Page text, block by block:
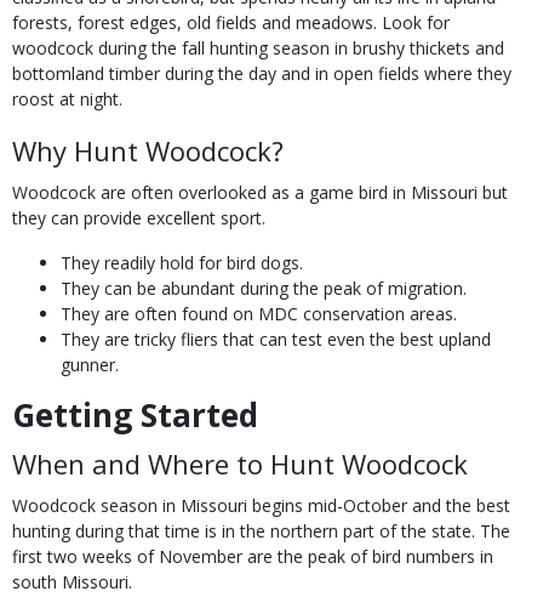
forests, forest edges, old fields and meadows. Look for
woodcock during the fall hunting season in brushy thickets and
bottomland timber during the day and in open fields where they
roost at night.
Why Hunt Woodcock?
Woodcock are often overlooked as a game bird in Missouri but
they can provide excellent sport.
They readily hold for bird dogs.
They can be abundant during the peak of migration.
They are often found on MDC conservation areas.
They are tricky fliers that can test even the best upland
gunner.
Getting Started
When and Where to Hunt Woodcock
Woodcock season in Missouri begins mid-October and the best
hunting during that time is in the northern part of the state. The
first two weeks of November are the peak of bird numbers in
south Missouri.